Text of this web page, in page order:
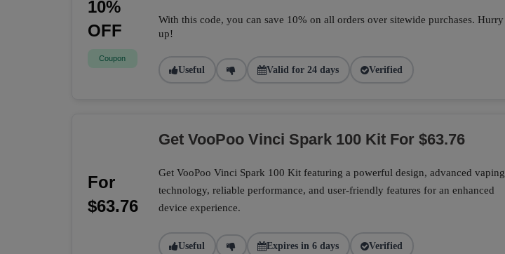
10%
OFF
Coupon
With this code, you can save 10% on all orders over sitewide purchases. Hurry
up!
Useful Valid for 24 days Verified
For
$63.76
Get VooPoo Vinci Spark 100 Kit For $63.76
Get VooPoo Vinci Spark 100 Kit featuring a powerful design, advanced vaping
technology, reliable performance, and user-friendly features for an enhanced
device experience.
Useful Expires in 6 days Verified